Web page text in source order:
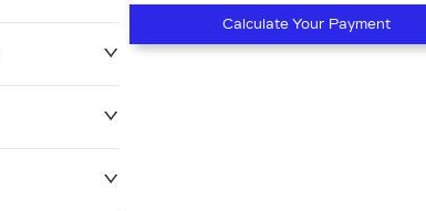
Calculate Your Payment